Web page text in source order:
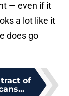
— even if it
a lot like it
does go
of